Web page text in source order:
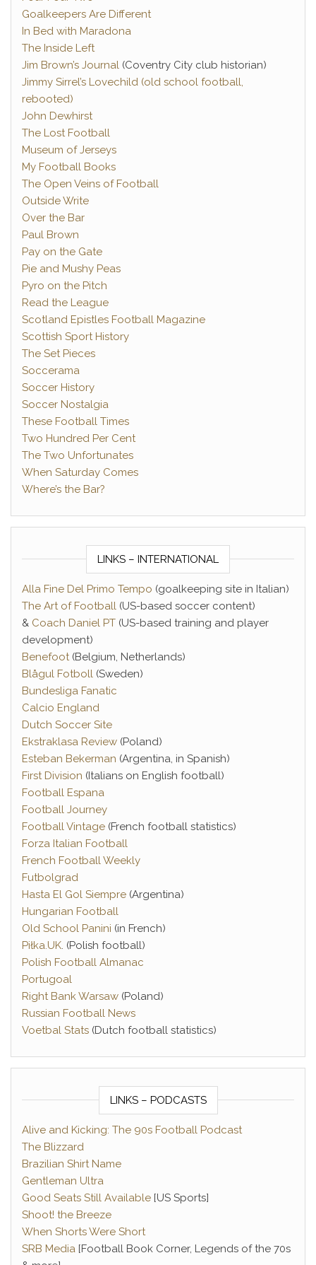
Goalkeepers Are Different
In Bed with Maradona
The Inside Left
Jim Brown’s Journal (Coventry City club historian)
Jimmy Sirrel’s Lovechild (old school football,
rebooted)
John Dewhirst
The Lost Football
Museum of Jerseys
My Football Books
The Open Veins of Football
Outside Write
Over the Bar
Paul Brown
Pay on the Gate
Pie and Mushy Peas
Pyro on the Pitch
Read the League
Scotland Epistles Football Magazine
Scottish Sport History
The Set Pieces
Soccerama
Soccer History
Soccer Nostalgia
These Football Times
Two Hundred Per Cent
The Two Unfortunates
When Saturday Comes
Where’s the Bar?
LINKS – INTERNATIONAL
Alla Fine Del Primo Tempo (goalkeeping site in Italian)
The Art of Football (US-based soccer content)
& Coach Daniel PT (US-based training and player
development)
Benefoot(Belgium, Netherlands)
Blågul Fotboll (Sweden)
Bundesliga Fanatic
Calcio England
Dutch Soccer Site
Ekstraklasa Review (Poland)
Esteban Bekerman (Argentina, in Spanish)
First Division (Italians on English football)
Football Espana
Football Journey
Football Vintage (French football statistics)
Forza Italian Football
French Football Weekly
Futbolgrad
Hasta El Gol Siempre (Argentina)
Hungarian Football
Old School Panini (in French)
Piłka.UK. (Polish football)
Polish Football Almanac
Portugoal
Right Bank Warsaw (Poland)
Russian Football News
Voetbal Stats (Dutch football statistics)
LINKS – PODCASTS
Alive and Kicking: The 90s Football Podcast
The Blizzard
Brazilian Shirt Name
Gentleman Ultra
Good Seats Still Available [US Sports]
Shoot! the Breeze
When Shorts Were Short
SRB Media [Football Book Corner, Legends of the 70s